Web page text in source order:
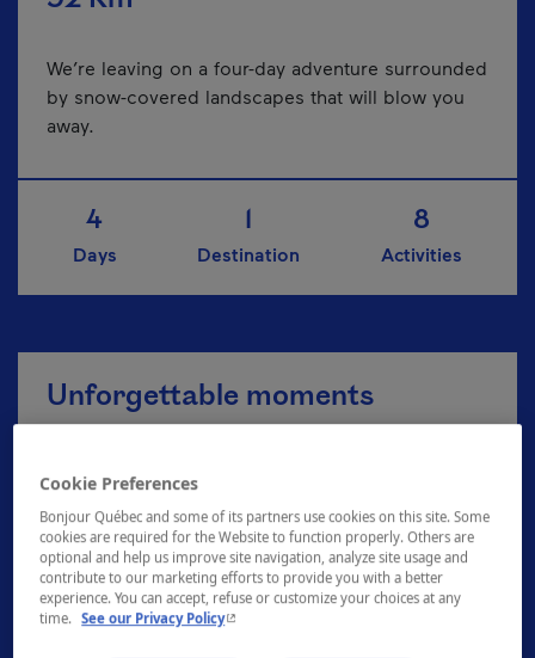
We’re leaving on a four-day adventure surrounded
by snow-covered landscapes that will blow you
away.
Days
4
Destination
1
Activities
8
Unforgettable moments
Explore the Zoo de Granby
A breath of fresh air at Plein air Sutton
Cookie Preferences
Bonjour Québec and some of its partners use cookies on this site. Some
cookies are required for the Website to function properly. Others are
optional and help us improve site navigation, analyze site usage and
contribute to our marketing efforts to provide you with a better
experience. You can accept, refuse or customize your choices at any
time.
See our Privacy Policy- This hyperlink will open in a new window.